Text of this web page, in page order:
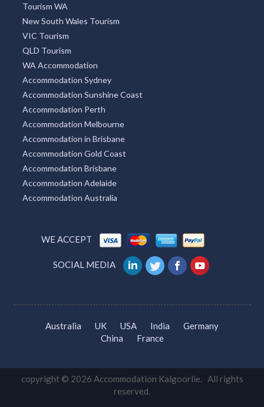
Tourism WA
New South Wales Tourism
VIC Tourism
QLD Tourism
WA Accommodation
Accommodation Sydney
Accommodation Sunshine Coast
Accommodation Perth
Accommodation Melbourne
Accommodation in Brisbane
Accommodation Gold Coast
Accommodation Brisbane
Accommodation Adelaide
Accommodation Australia
WE ACCEPT
SOCIAL MEDIA
Australia UK USA India
Germany
China
France
copyright © 2026 Accommodation Kalgoorlie. All rights
reserved.